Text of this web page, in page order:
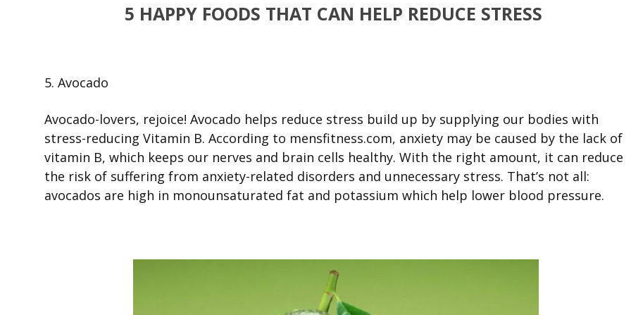
5 HAPPY FOODS THAT CAN HELP REDUCE STRESS
5. Avocado
Avocado-lovers, rejoice! Avocado helps reduce stress build up by supplying our bodies with
stress-reducing Vitamin B. According to mensfitness.com, anxiety may be caused by the lack of
vitamin B, which keeps our nerves and brain cells healthy. With the right amount, it can reduce
the risk of suffering from anxiety-related disorders and unnecessary stress. That’s not all:
avocados are high in monounsaturated fat and potassium which help lower blood pressure.